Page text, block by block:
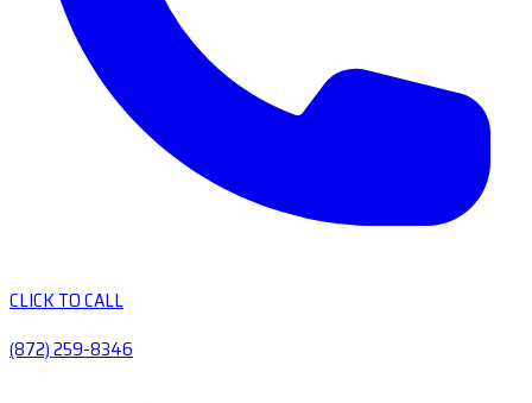
CLICK TO CALL
(872) 259-8346